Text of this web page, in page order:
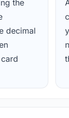
the
decimal